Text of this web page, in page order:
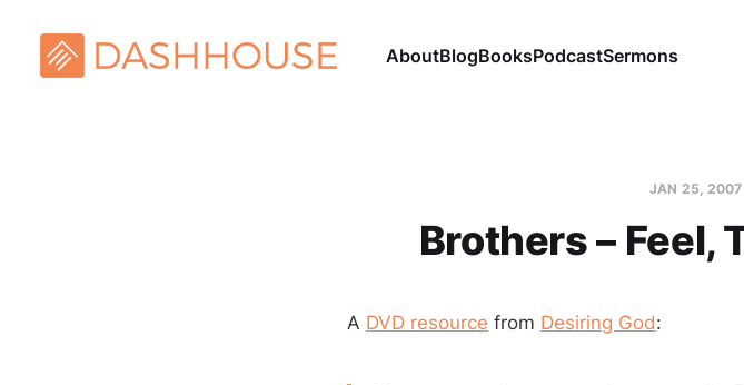
AboutBlogBooksPodcastSermons
JAN 25, 2007
Brothers – Feel,
A DVD resource from Desiring God: